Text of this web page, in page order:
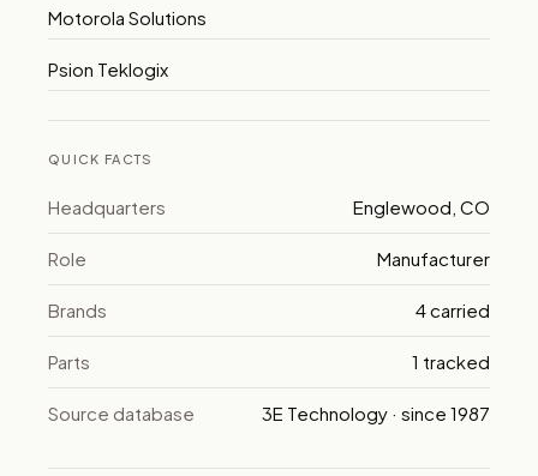
Motorola Solutions
Psion Teklogix
QUICK FACTS
Headquarters Englewood, CO
Role Manufacturer
Brands 4 carried
Parts 1 tracked
Source database 3E Technology · since 1987